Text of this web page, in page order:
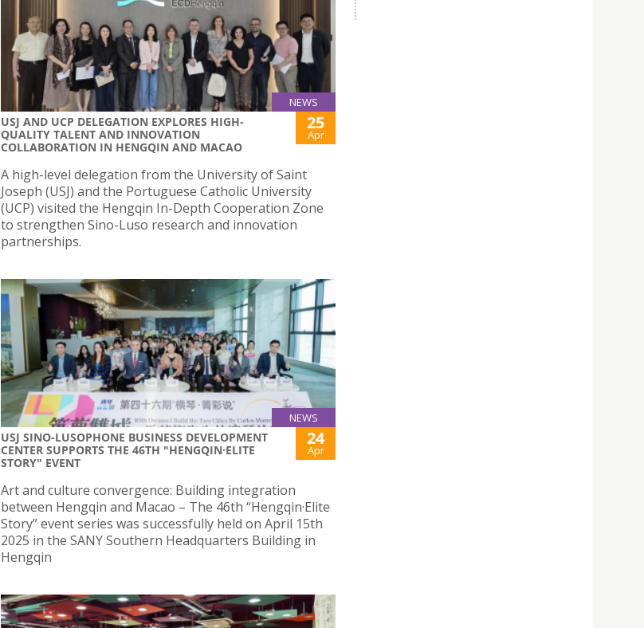
NEWS
USJ AND UCP DELEGATION EXPLORES HIGH-
QUALITY TALENT AND INNOVATION
COLLABORATION IN HENGQIN AND MACAO
25
Apr
A high-level delegation from the University of Saint
Joseph (USJ) and the Portuguese Catholic University
(UCP) visited the Hengqin In-Depth Cooperation Zone
to strengthen Sino-Luso research and innovation
partnerships.
NEWS
USJ SINO-LUSOPHONE BUSINESS DEVELOPMENT
CENTER SUPPORTS THE 46TH "HENGQIN·ELITE
STORY" EVENT
24
Apr
Art and culture convergence: Building integration
between Hengqin and Macao – The 46th “Hengqin·Elite
Story” event series was successfully held on April 15th
2025 in the SANY Southern Headquarters Building in
Hengqin